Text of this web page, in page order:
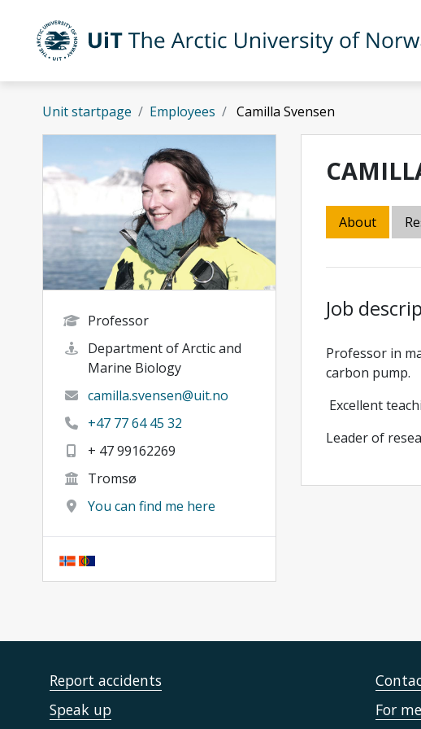
Skip to main content
UiT The Arctic University of Norway
Unit startpage Employees Camilla Svensen
Professor
Department of Arctic and
Marine Biology
camilla.svensen@uit.no
+47 77 64 45 32
+ 47 99162269
Tromsø
You can find me here
About
Job
Professor in
carbon pump.
Excellent
Leader of
Report accidents
Speak up
For